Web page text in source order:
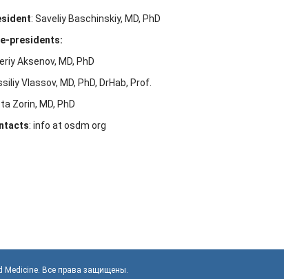
: Saveliy Baschinskiy, MD, PhD
presidents:
Aksenov, MD, PhD
Vlassov, MD, PhD, DrHab, Prof.
Zorin, MD, PhD
: info at osdm org
Medicine. Все права защищены.